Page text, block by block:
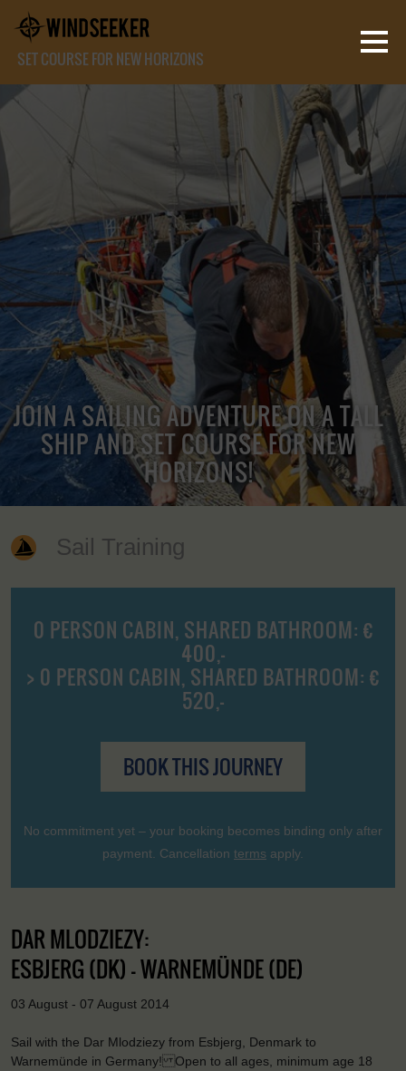
SET COURSE FOR NEW HORIZONS
JOIN A SAILING ADVENTURE ON A TALL
SHIP AND SET COURSE FOR NEW
HORIZONS!
Sail Training
0 PERSON CABIN, SHARED BATHROOM: €
400,-
> 0 PERSON CABIN, SHARED BATHROOM: €
520,-
BOOK THIS JOURNEY
No commitment yet – your booking becomes binding only after
payment. Cancellation terms apply.
DAR MLODZIEZY:
ESBJERG (DK) - WARNEMÜNDE (DE)
03 August - 07 August 2014
Sail with the Dar Mlodziezy from Esbjerg, Denmark to
Warnemünde in Germany! Open to all ages, minimum age 18